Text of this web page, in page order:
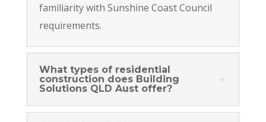
familiarity with Sunshine Coast Council
requirements.
What types of residential
construction does Building
Solutions QLD Aust offer?